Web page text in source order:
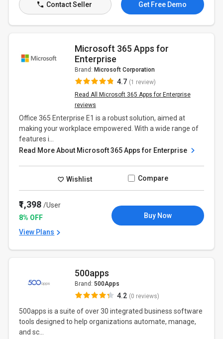
Contact Seller Get Free Demo
Microsoft 365 Apps for
Enterprise
Brand: Microsoft Corporation
4.7 (1 review)
Read All Microsoft 365 Apps for Enterprise
reviews
Office 365 Enterprise E1 is a robust solution, aimed at
making your workplace empowered. With a wide range of
features i...
Read More About Microsoft 365 Apps for Enterprise
Wishlist Compare
₹1,398/User
8% OFF
View Plans
Buy Now
500apps
Brand: 500Apps
4.2 (0 reviews)
500apps is a suite of over 30 integrated business software
tools designed to help organizations automate, manage,
and sc...